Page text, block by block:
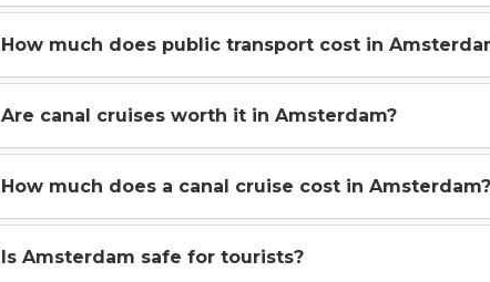
How much does public transport cost in
Are canal cruises worth it in Amsterdam?
How much does a canal cruise cost in Amsterdam?
Is Amsterdam safe for tourists?